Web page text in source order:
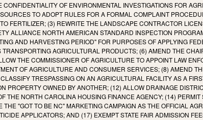
OF ENVIRONMENTAL INVESTIGATIONS FOR
TO ADOPT RULES FOR A FORMAL COMPLAINT
FERTILIZER; (3) REWRITE THE LANDSCAPE CONTRACTOR
ALLIANCE NORTH AMERICAN STANDARD INSPECTION
AND HARVESTING PERIOD" FOR PURPOSES OF APPLYING
AGRICULTURAL PRODUCTS; (6) AMEND THE
THE COMMISSIONER OF AGRICULTURE TO APPOINT LAW
OF AGRICULTURE AND CONSUMER SERVICES; (8) AMEND
TRESPASSING ON AN AGRICULTURAL FACILITY AS A
PROPERTY OWNED BY ANOTHER; (12) ALLOW DRAINAGE
THE NORTH CAROLINA HOUSING FINANCE AGENCY; (14)
"GOT TO BE NC" MARKETING CAMPAIGN AS THE OFFICIAL
APPLICATORS; AND (17) EXEMPT STATE FAIR ADMISSION